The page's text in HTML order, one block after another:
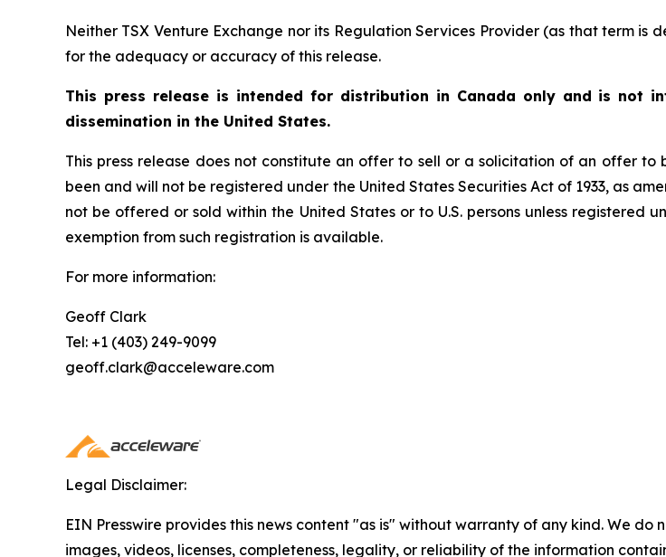
Neither TSX Venture Exchange nor its Regulation Services Provider (as that term is
for the adequacy or accuracy of this release.
This press release is intended for distribution in Canada only and is not
dissemination in the United States.
This press release does not constitute an offer to sell or a solicitation of an offer
been and will not be registered under the United States Securities Act of 1933, as
not be offered or sold within the United States or to U.S. persons unless registered
exemption from such registration is available.
For more information:
Geoff Clark
Tel: +1 (403) 249-9099
geoff.clark@acceleware.com
Legal Disclaimer:
EIN Presswire provides this news content "as is" without warranty of any kind. We
images, videos, licenses, completeness, legality, or reliability of the information